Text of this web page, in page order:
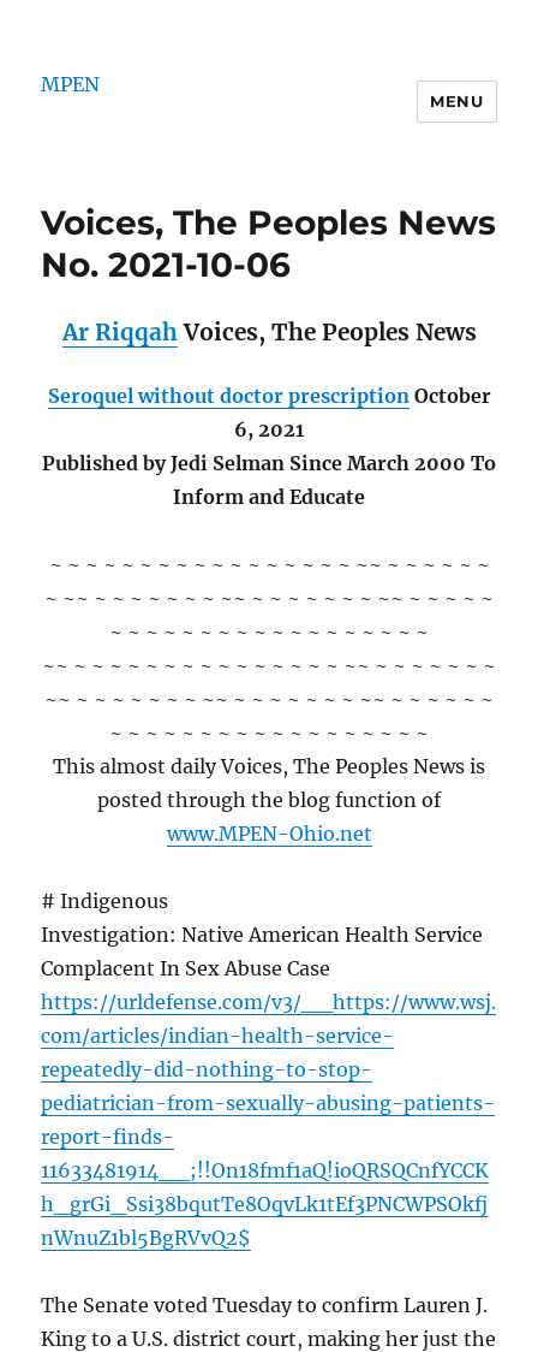
MPEN
MENU
Voices, The Peoples News
No. 2021-10-06
Ar RiqqahVoices, The Peoples News
Seroquel without doctor prescriptionOctober
6, 2021
Published by Jedi Selman Since March 2000 To
Inform and Educate
~ ~ ~ ~ ~ ~ ~ ~ ~ ~ ~ ~ ~ ~ ~ ~ ~ ~~ ~ ~ ~ ~ ~ ~
~ ~~ ~ ~ ~ ~ ~ ~ ~ ~~ ~ ~ ~ ~ ~ ~ ~ ~~ ~ ~ ~ ~ ~
~ ~ ~ ~ ~ ~ ~ ~ ~ ~ ~ ~ ~ ~ ~ ~ ~ ~
~~ ~ ~ ~ ~ ~ ~ ~ ~ ~ ~ ~ ~ ~ ~ ~ ~~ ~ ~ ~ ~ ~ ~ ~
~~ ~ ~ ~ ~ ~ ~ ~ ~~ ~ ~ ~ ~ ~ ~ ~ ~~ ~ ~ ~ ~ ~ ~
~ ~ ~ ~ ~ ~ ~ ~ ~ ~ ~ ~ ~ ~ ~ ~ ~ ~
This almost daily Voices, The Peoples News is
posted through the blog function of
www.MPEN-Ohio.net
# Indigenous
Investigation: Native American Health Service
Complacent In Sex Abuse Case
https://urldefense.com/v3/__https://www.wsj.
com/articles/indian-health-service-
repeatedly-did-nothing-to-stop-
pediatrician-from-sexually-abusing-patients-
report-finds-
11633481914__;!!On18fmf1aQ!ioQRSQCnfYCCK
h_grGi_Ssi38bqutTe8OqvLk1tEf3PNCWPSOkfj
nWnuZ1bl5BgRVvQ2$
The Senate voted Tuesday to confirm Lauren J.
King to a U.S. district court, making her just the